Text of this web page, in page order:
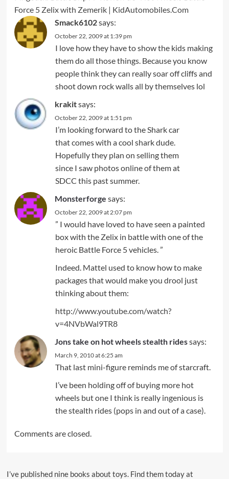
Force 5 Zelix with Zemerik | KidAutomobiles.Com
Smack6102says:
October 22, 2009 at 1:39 pm
I love how they have to show the kids making
them do all those things. Because you know
people think they can really soar off cliffs and
shoot down rock walls all by themselves lol
krakitsays:
October 22, 2009 at 1:51 pm
I’m looking forward to the Shark car
that comes with a cool shark dude.
Hopefully they plan on selling them
since I saw photos online of them at
SDCC this past summer.
Monsterforge says:
October 22, 2009 at 2:07 pm
” I would have loved to have seen a painted
box with the Zelix in battle with one of the
heroic Battle Force 5 vehicles. ”
Indeed. Mattel used to know how to make
packages that would make you drool just
thinking about them:
http://www.youtube.com/watch?
v=4NVbWal9TR8
Jons take on hot wheels stealth ridessays:
March 9, 2010 at 6:25 am
That last mini-figure reminds me of starcraft.
I’ve been holding off of buying more hot
wheels but one I think is really ingenious is
the stealth rides (pops in and out of a case).
Comments are closed.
I’ve published nine books about toys. Find them today at